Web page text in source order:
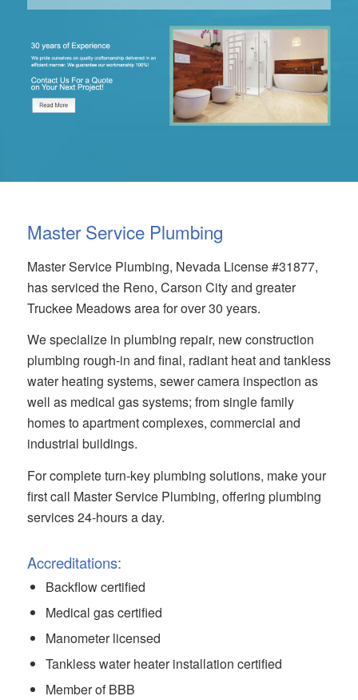
Master Service Plumbing
Master Service Plumbing, Nevada License #31877,
has serviced the Reno, Carson City and greater
Truckee Meadows area for over 30 years.
We specialize in plumbing repair, new construction
plumbing rough-in and final, radiant heat and tankless
water heating systems, sewer camera inspection as
well as medical gas systems; from single family
homes to apartment complexes, commercial and
industrial buildings.
For complete turn-key plumbing solutions, make your
first call Master Service Plumbing, offering plumbing
services 24-hours a day.
Accreditations:
Backflow certified
Medical gas certified
Manometer licensed
Tankless water heater installation certified
Member of BBB